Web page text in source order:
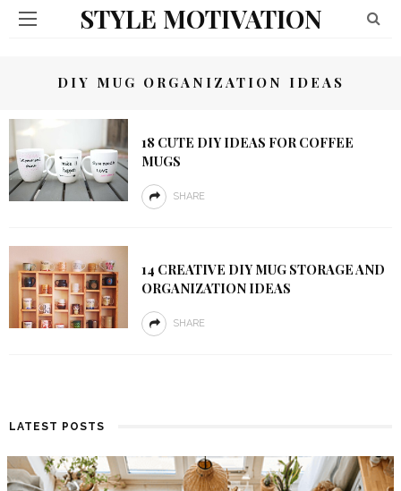
STYLE MOTIVATION
DIY MUG ORGANIZATION IDEAS
18 CUTE DIY IDEAS FOR COFFEE
MUGS
SHARE
14 CREATIVE DIY MUG STORAGE AND
ORGANIZATION IDEAS
SHARE
LATEST POSTS